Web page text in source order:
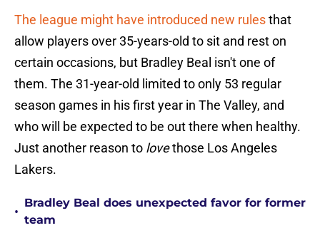
The league might have introduced new rulesthat
allow players over 35-years-old to sit and rest on
certain occasions, but Bradley Beal isn't one of
them. The 31-year-old limited to only 53 regular
season games in his first year in The Valley, and
who will be expected to be out there when healthy.
Just another reason to lovethose Los Angeles
Lakers.
•
Bradley Beal does unexpected favor for former
team